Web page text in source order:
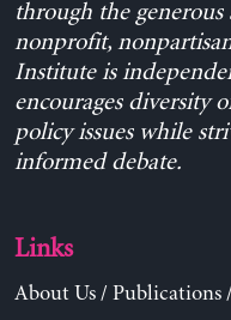
through the
nonprofit,
Institute is
encourages diversity
policy issues while
informed debate.
Links
About Us/ Publications/